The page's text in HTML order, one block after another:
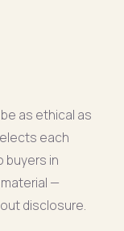
as ethical as
each
buyers in
—
disclosure.